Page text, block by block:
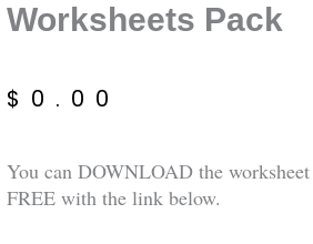
Worksheets Pack
$ 0.00
You can DOWNLOAD the
FREE with the link below.